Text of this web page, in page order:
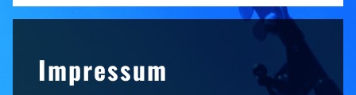
Impressum